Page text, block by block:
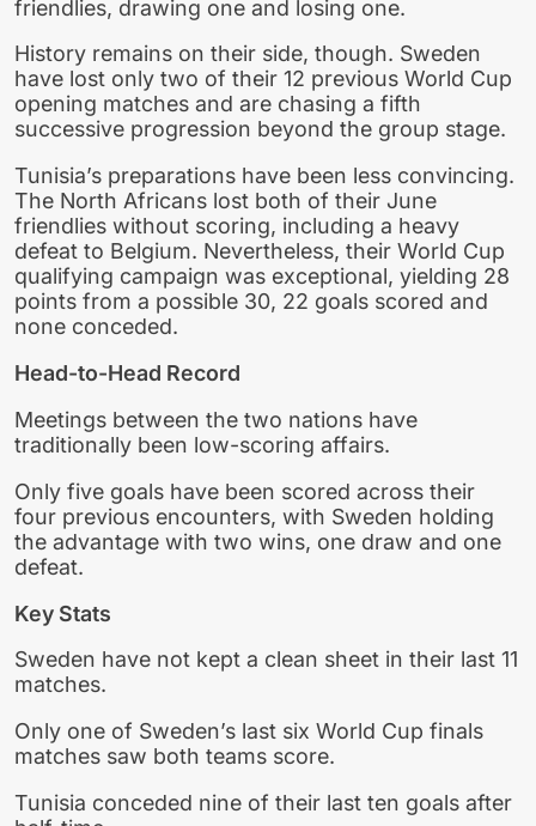
friendlies, drawing one and losing one.
History remains on their side, though. Sweden
have lost only two of their 12 previous World Cup
opening matches and are chasing a fifth
successive progression beyond the group stage.
Tunisia’s preparations have been less convincing.
The North Africans lost both of their June
friendlies without scoring, including a heavy
defeat to Belgium. Nevertheless, their World Cup
qualifying campaign was exceptional, yielding 28
points from a possible 30, 22 goals scored and
none conceded.
Head-to-Head Record
Meetings between the two nations have
traditionally been low-scoring affairs.
Only five goals have been scored across their
four previous encounters, with Sweden holding
the advantage with two wins, one draw and one
defeat.
Key Stats
Sweden have not kept a clean sheet in their last 11
matches.
Only one of Sweden’s last six World Cup finals
matches saw both teams score.
Tunisia conceded nine of their last ten goals after